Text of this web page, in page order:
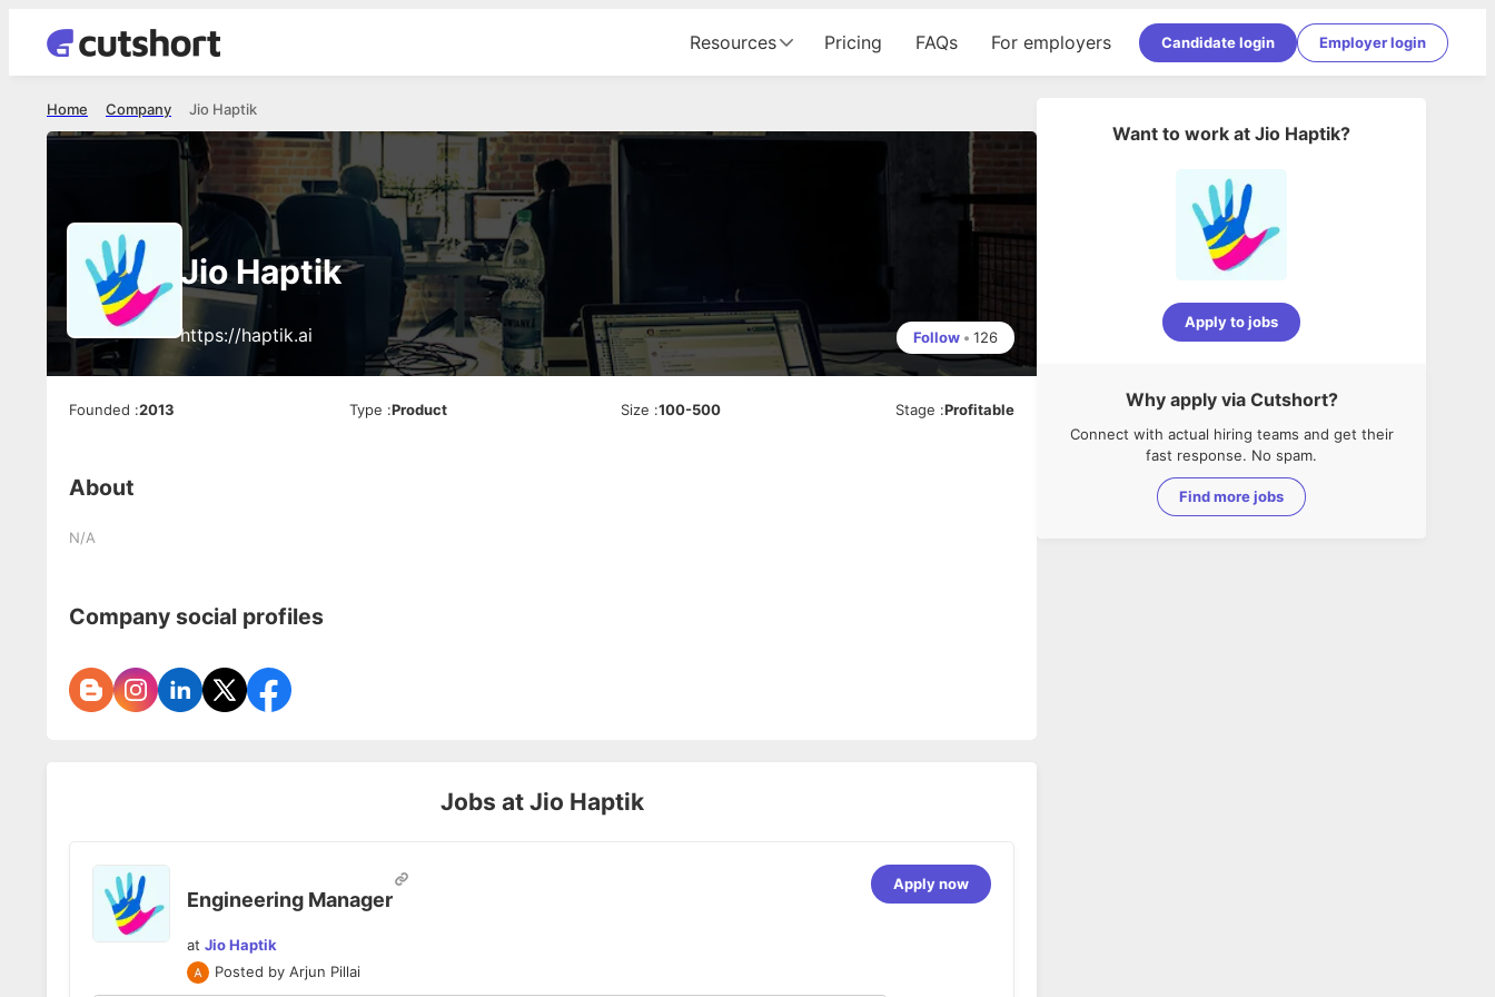
Resources Pricing FAQs For employers Candidate login Employer login
Jio Haptik
Company
Home
Jio Haptik
https://haptik.ai Follow • 126
Founded :2013 Type :Product Size :100-500 Stage :Profitable
About
N/A
Company social profiles
Jobs at Jio Haptik
Engineering Manager
at Jio Haptik
Posted by Arjun Pillai
Apply now
Want to work at Jio Haptik?
Apply to jobs
Why apply via Cutshort?
Connect with actual hiring teams and get their
fast response. No spam.
Find more jobs